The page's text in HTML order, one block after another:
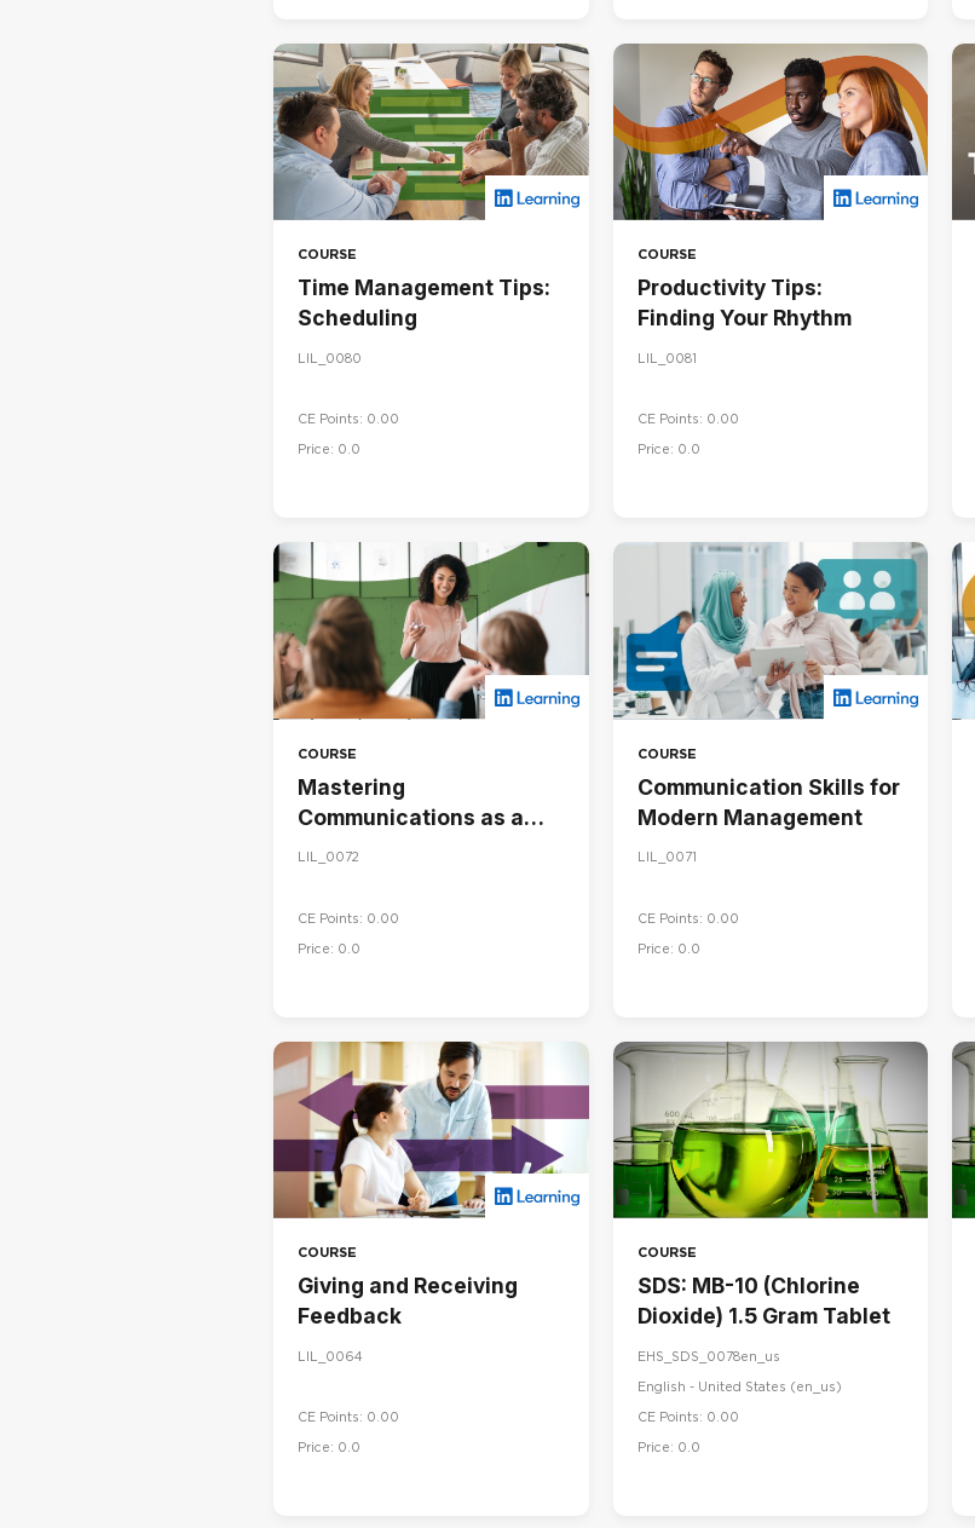
COURSE
Time Management Tips:
Scheduling
LIL_0080
CE Points: 0.00
Price: 0.0
COURSE
Productivity Tips:
Finding Your Rhythm
LIL_0081
CE Points: 0.00
Price: 0.0
COURSE
Mastering
Communications as a
Leader
LIL_0072
CE Points: 0.00
Price: 0.0
COURSE
Communication Skills for
Modern Management
LIL_0071
CE Points: 0.00
Price: 0.0
COURSE
Giving and Receiving
Feedback
LIL_0064
CE Points: 0.00
Price: 0.0
COURSE
SDS: MB-10 (Chlorine
Dioxide) 1.5 Gram Tablet
EHS_SDS_0078en_us
English - United States ‎(en_us)‎
CE Points: 0.00
Price: 0.0